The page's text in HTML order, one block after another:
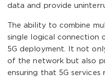
data and provide
The ability to combine
single logical connection
5G deployment. It not
of the network but also
ensuring that 5G services